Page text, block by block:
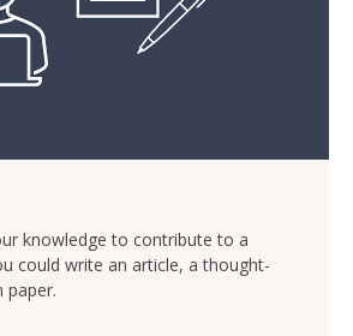
knowledge to contribute to a
could write an article, a thought-
paper.